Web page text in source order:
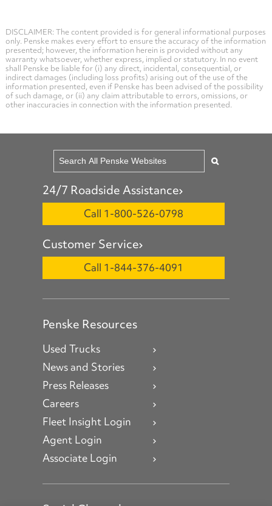
DISCLAIMER: The content provided is for general informational purposes
only. Penske makes every effort to ensure the accuracy of the information
presented; however, the information herein is provided without any
warranty whatsoever, whether express, implied or statutory. In no event
shall Penske be liable for (i) any direct, incidental, consequential, or
indirect damages (including loss profits) arising out of the use of the
information presented, even if Penske has been advised of the possibility
of such damage, or (ii) any claim attributable to errors, omissions, or
other inaccuracies in connection with the information presented.
24/7 Roadside Assistance
Call 1-800-526-0798
Customer Service
Call 1-844-376-4091
Penske Resources
Used Trucks
News and Stories
Press Releases
Careers
Fleet Insight Login
Agent Login
Associate Login